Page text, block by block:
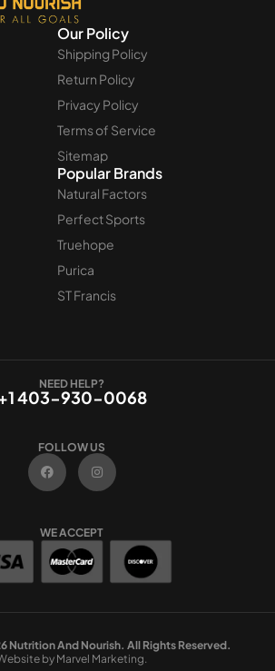
Our Policy
Shipping Policy
Return Policy
Privacy Policy
Terms of Service
Sitemap
Popular Brands
Natural Factors
Perfect Sports
Truehope
Purica
ST Francis
NEED HELP?
403-930-0068
FOLLOW US
F
a
c
e
o
I
n
t
r
WE ACCEPT
Nutrition And Nourish. All Rights Reserved.
by Marvel Marketing.